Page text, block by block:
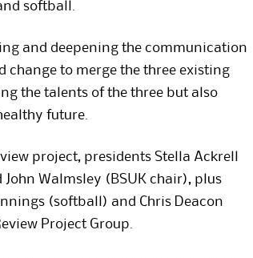
softball.
and deepening the communication
change to merge the three existing
the talents of the three but also
future.
project, presidents Stella Ackrell
Walmsley (BSUK chair), plus
(softball) and Chris Deacon
Project Group.